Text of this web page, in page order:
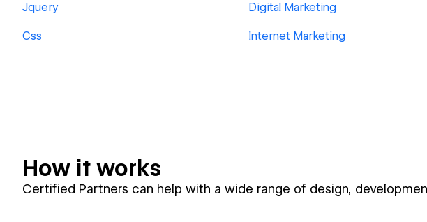
Jquery Digital Marketing
Css Internet Marketing
How it works
Certified Partners can help with a wide range of design,